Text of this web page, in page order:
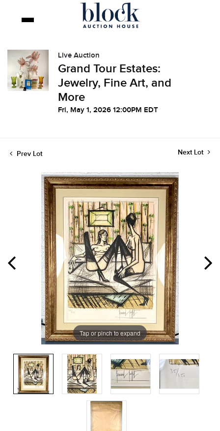
Live Auction
Grand Tour Estates:
Jewelry, Fine Art, and
More
Fri, May 1, 2026 12:00PM EDT
Prev Lot Next Lot
Tap or pinch to expand